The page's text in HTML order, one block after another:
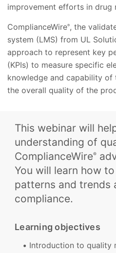
improvement efforts in drug
ComplianceWire®, the
system (LMS) from UL
approach to represent key
(KPIs) to measure specific
knowledge and capability
the overall quality of the
This webinar will
understanding of
ComplianceWire®
You will learn how
patterns and trends
compliance.
Learning objectives
Introduction to quality